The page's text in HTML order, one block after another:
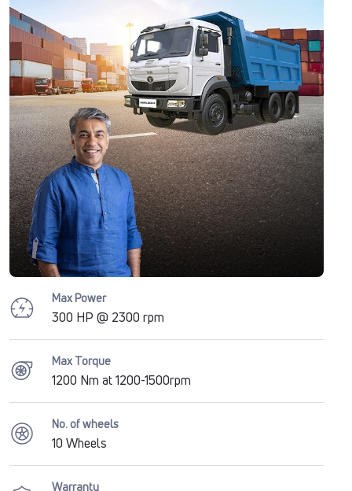
Max Power
300 HP @ 2300 rpm
Max Torque
1200 Nm at 1200-1500rpm
No. of wheels
10 Wheels
Warranty